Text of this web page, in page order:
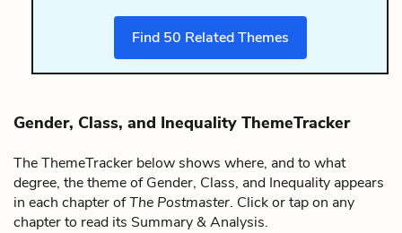
Find 50 Related Themes
Gender, Class, and Inequality ThemeTracker
The ThemeTracker below shows where, and to what
degree, the theme of Gender, Class, and Inequality appears
in each chapter ofThe Postmaster. Click or tap on any
chapter to read its Summary & Analysis.